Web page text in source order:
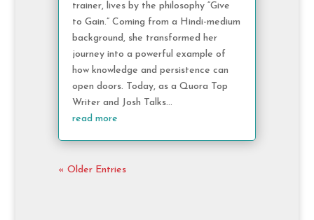
trainer, lives by the philosophy “Give
to Gain.” Coming from a Hindi-medium
background, she transformed her
journey into a powerful example of
how knowledge and persistence can
open doors. Today, as a Quora Top
Writer and Josh Talks...
read more
« Older Entries